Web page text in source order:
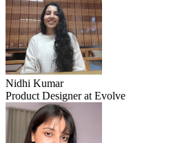
Nidhi Kumar
Product Designer at Evolve